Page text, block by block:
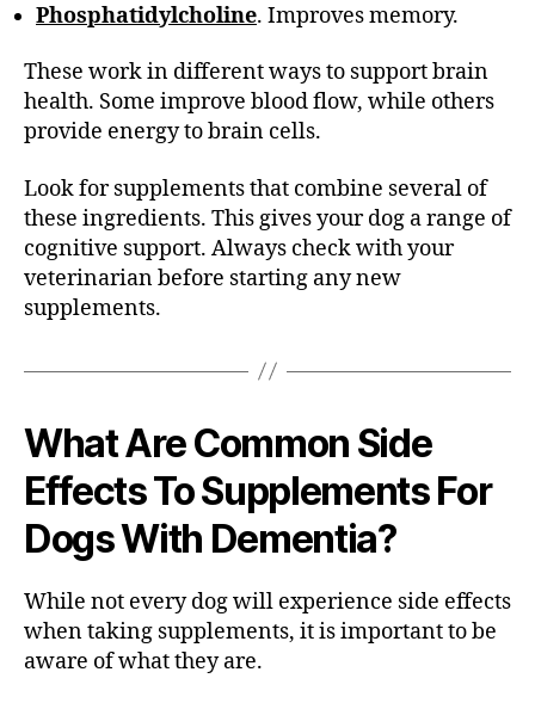
Phosphatidylcholine. Improves memory.
These work in different ways to support brain
health. Some improve blood flow, while others
provide energy to brain cells.
Look for supplements that combine several of
these ingredients. This gives your dog a range of
cognitive support. Always check with your
veterinarian before starting any new
supplements.
What Are Common Side
Effects To Supplements For
Dogs With Dementia?
While not every dog will experience side effects
when taking supplements, it is important to be
aware of what they are.